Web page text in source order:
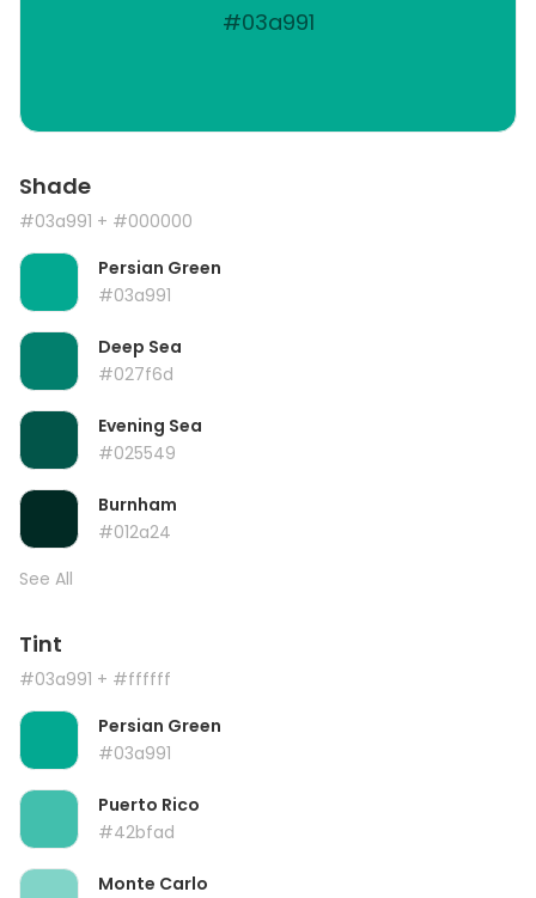
#03a991
Shade
#03a991 + #000000
Persian Green
#03a991
Deep Sea
#027f6d
Evening Sea
#025549
Burnham
#012a24
See All
Tint
#03a991 + #ffffff
Persian Green
#03a991
Puerto Rico
#42bfad
Monte Carlo